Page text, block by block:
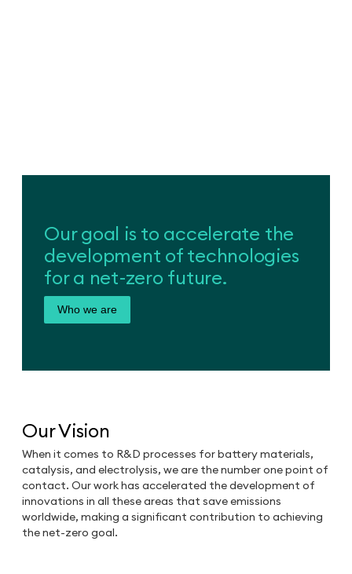
Our goal is to accelerate the
development of technologies
for a net-zero future.
Who we are
Our Vision
When it comes to R&D processes for battery materials,
catalysis, and electrolysis, we are the number one point of
contact. Our work has accelerated the development of
innovations in all these areas that save emissions
worldwide, making a significant contribution to achieving
the net-zero goal.